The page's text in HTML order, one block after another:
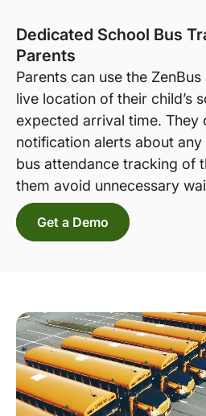
Dedicated School Bus
Parents
Parents can use the
live location of their child’s
expected arrival time. They
notification alerts about
bus attendance tracking of
them avoid unnecessary
Get a Demo